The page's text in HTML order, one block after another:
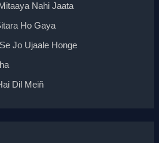
Nahi Jaata
Ho Gaya
Jo Ujaale Honge
Dil Meiñ